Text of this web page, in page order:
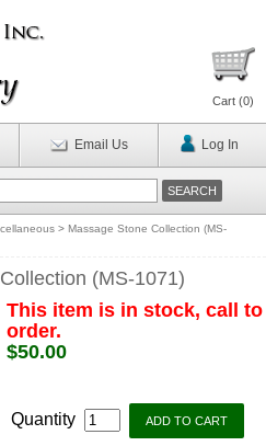
Cart (0)
Email Us Log In
> Massage Stone Collection (MS-
(MS-1071)
This item is in stock, call to
order.
$50.00
Quantity